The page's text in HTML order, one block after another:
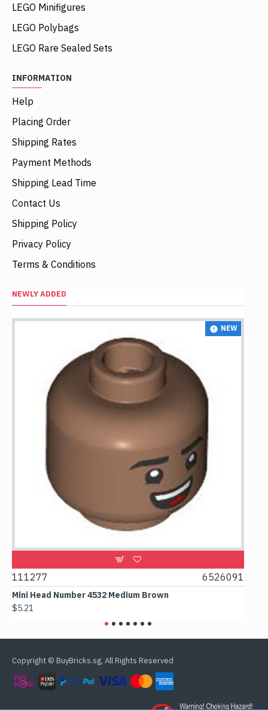
LEGO Minifigures
LEGO Polybags
LEGO Rare Sealed Sets
INFORMATION
Help
Placing Order
Shipping Rates
Payment Methods
Shipping Lead Time
Contact Us
Shipping Policy
Privacy Policy
Terms & Conditions
NEWLY ADDED
NEW
111277 6526091
Mini Head Number 4532 Medium Brown
$5.21
Copyright © BuyBricks.sg, All Rights Reserved